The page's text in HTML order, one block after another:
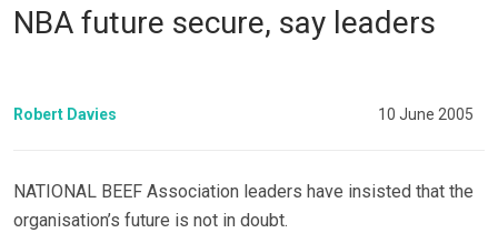
NBA future secure, say leaders
Robert Davies 10 June 2005
NATIONAL BEEF Association leaders have insisted that the
organisation’s future is not in doubt.